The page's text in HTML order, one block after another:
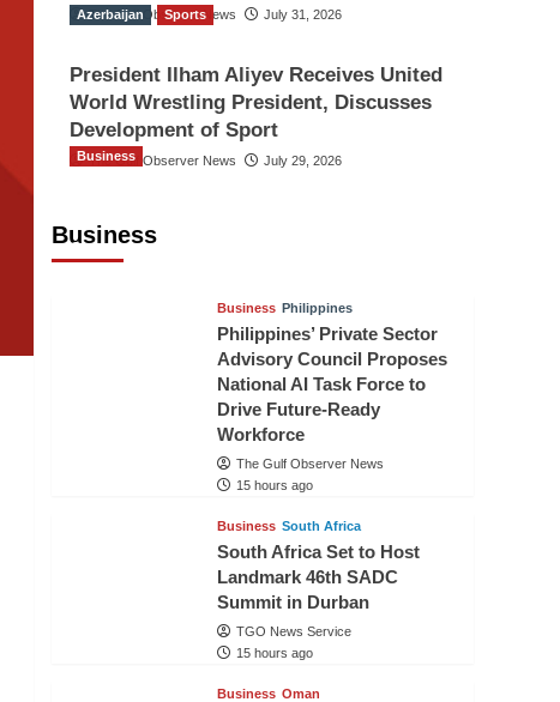
The Gulf Observer News July 31, 2026
Azerbaijan Sports
President Ilham Aliyev Receives United
World Wrestling President, Discusses
Development of Sport
The Gulf Observer News July 29, 2026
Business
Business
Business Philippines
Philippines’ Private Sector
Advisory Council Proposes
National AI Task Force to
Drive Future-Ready
Workforce
The Gulf Observer News
15 hours ago
Business South Africa
South Africa Set to Host
Landmark 46th SADC
Summit in Durban
TGO News Service
15 hours ago
Business Oman